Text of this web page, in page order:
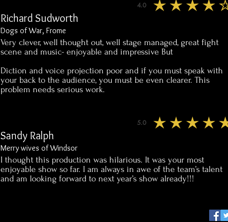
4.0
average rating is 4 out of 5
Richard Sudworth
Dogs of War, Frome
Very clever, well thought out, well stage managed, great fight
scene and music- enjoyable and impressive But
Diction and voice projection poor and if you must speak with
your back to the audience, you must be even clearer. This
problem needs serious work.
5.0
average rating is 5 out of 5
Sandy Ralph
Merry wives of Windsor
I thought this production was hilarious. It was your most
enjoyable show so far. I am always in awe of the team’s talent
and am looking forward to next year’s show already!!!